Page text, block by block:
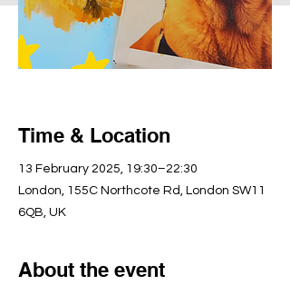
Time & Location
13 February 2025, 19:30–22:30
London, 155C Northcote Rd, London SW11
6QB, UK
About the event